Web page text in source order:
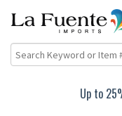
Up to